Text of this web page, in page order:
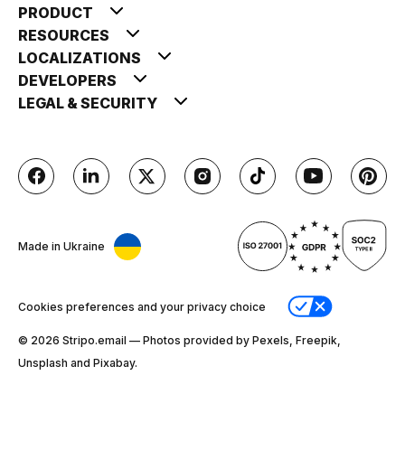
PRODUCT
RESOURCES
LOCALIZATIONS
DEVELOPERS
LEGAL & SECURITY
Made in Ukraine
Cookies preferences and your privacy choice
© 2026 Stripо.email — Photos provided by Pexels, Freepik,
Unsplash and Pixabay.